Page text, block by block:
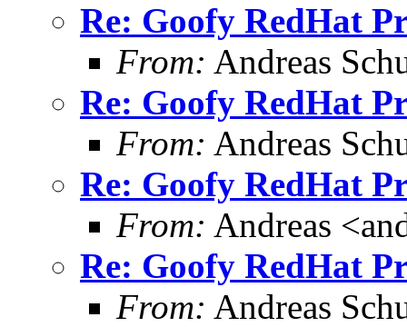
Re: Goofy RedHat
From: Andreas
Re: Goofy RedHat
From: Andreas
Re: Goofy RedHat
From: Andreas
Re: Goofy RedHat
From: Andreas